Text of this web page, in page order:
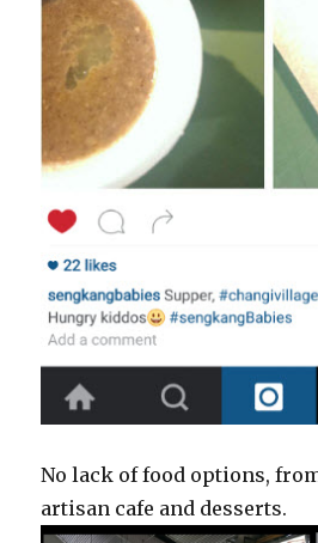
No lack of food options,
artisan cafe and desserts.